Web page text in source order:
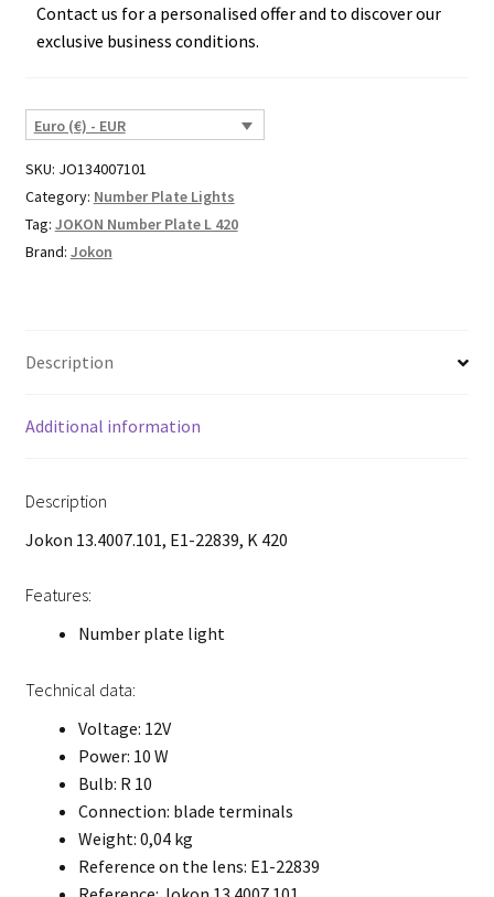
Contact us for a personalised offer and to discover our
exclusive business conditions.
Euro (€) - EUR
SKU: JO134007101
Category: Number Plate Lights
Tag: JOKON Number Plate L 420
Brand: Jokon
Description
Additional information
Description
Jokon 13.4007.101, E1-22839, K 420
Features:
Number plate light
Technical data:
Voltage: 12V
Power: 10 W
Bulb: R 10
Connection: blade terminals
Weight: 0,04 kg
Reference on the lens: E1-22839